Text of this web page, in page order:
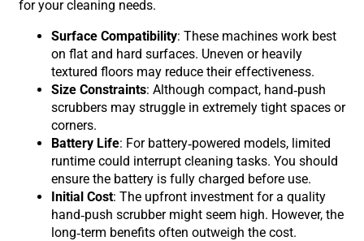
for your cleaning needs.
Surface Compatibility: These machines work best
on flat and hard surfaces. Uneven or heavily
textured floors may reduce their effectiveness.
Size Constraints: Although compact, hand-push
scrubbers may struggle in extremely tight spaces or
corners.
Battery Life: For battery-powered models, limited
runtime could interrupt cleaning tasks. You should
ensure the battery is fully charged before use.
Initial Cost: The upfront investment for a quality
hand-push scrubber might seem high. However, the
long-term benefits often outweigh the cost.